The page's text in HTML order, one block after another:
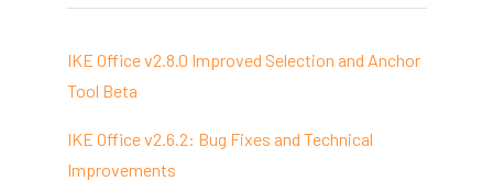
IKE Office v2.8.0 Improved Selection and Anchor
Tool Beta
IKE Office v2.6.2: Bug Fixes and Technical
Improvements